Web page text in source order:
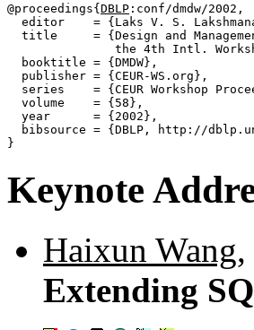
@proceedings{ DBLP :conf/dmdw/2002,
editor    = {Laks V. S.
title     = {Design and
the 4th Intl.
  booktitle = {DMDW},
  publisher = {CEUR-WS.org},
series    = {CEUR Workshop
  volume    = {58},
  year      = {2002},
bibsource = {DBLP, http://
Keynote
Haixun Wang,
Extending